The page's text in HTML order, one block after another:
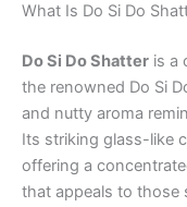
What Is Do Si Do
Do Si Do Shatter is a
the renowned Do Si
and nutty aroma
Its striking glass-like
offering a
that appeals to those